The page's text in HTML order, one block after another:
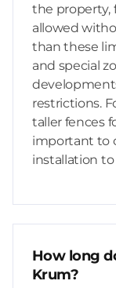
the property,
allowed
than these
and special
restrictions.
taller fences
important to
installation to
How long
Krum?